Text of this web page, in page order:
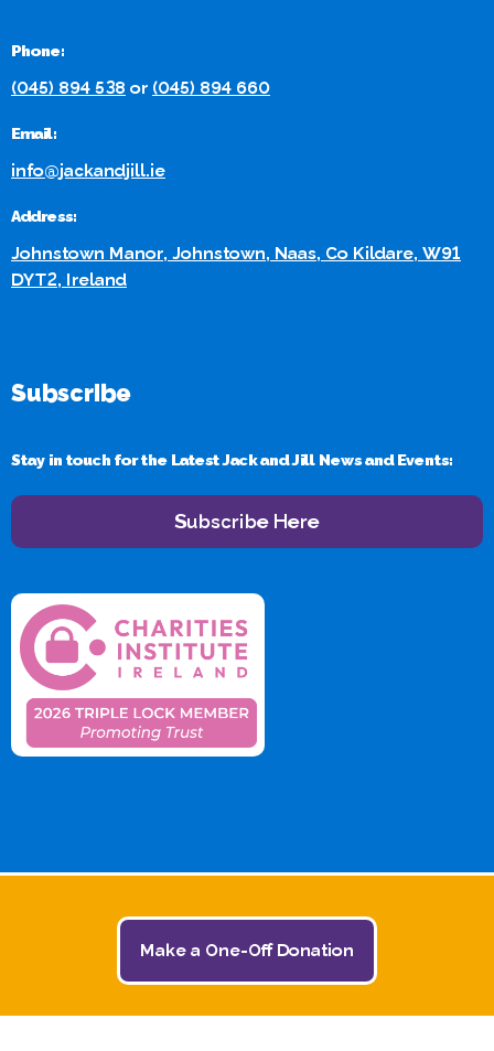
Phone:
(045) 894 538 or (045) 894 660
Email:
info@jackandjill.ie
Address:
Johnstown Manor, Johnstown, Naas, Co Kildare, W91
DYT2, Ireland
Subscribe
Stay in touch for the Latest Jack and Jill News and Events:
Subscribe Here
© 2026 The Jack and Jill Children's Foundation | All
Make a One-Off Donation